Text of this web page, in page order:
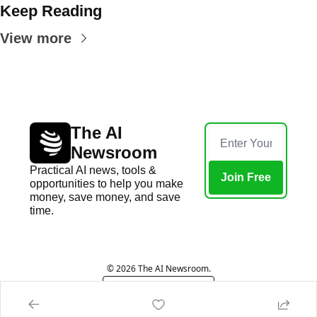
Keep Reading
View more
The AI
Newsroom
Practical AI news, tools &
opportunities to help you make
money, save money, and save
time.
Join Free
© 2026 The AI Newsroom.